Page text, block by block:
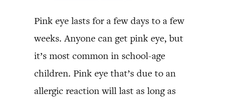
Pink eye lasts for a few days to a few
weeks. Anyone can get pink eye, but
it’s most common in school-age
children. Pink eye that’s due to an
allergic reaction will last as long as